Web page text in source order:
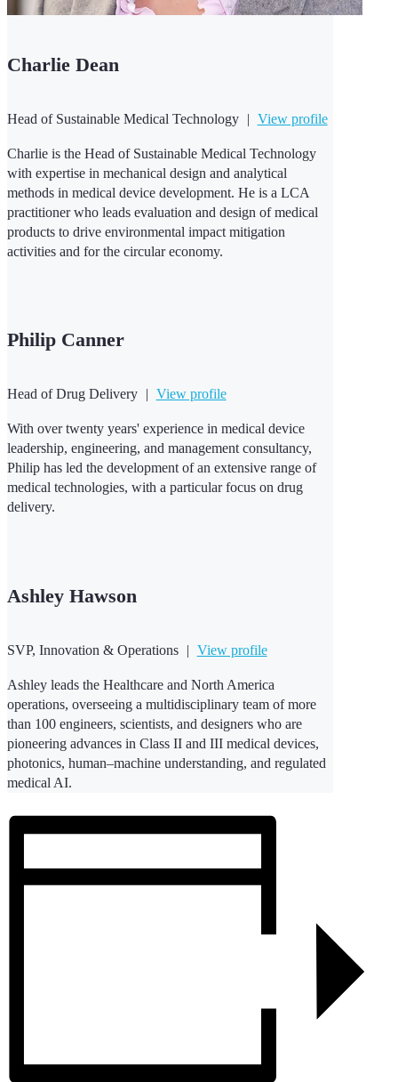
Charlie Dean
Head of Sustainable Medical Technology | View profile
Charlie is the Head of Sustainable Medical Technology
with expertise in mechanical design and analytical
methods in medical device development. He is a LCA
practitioner who leads evaluation and design of medical
products to drive environmental impact mitigation
activities and for the circular economy.
Philip Canner
Head of Drug Delivery | View profile
With over twenty years' experience in medical device
leadership, engineering, and management consultancy,
Philip has led the development of an extensive range of
medical technologies, with a particular focus on drug
delivery.
Ashley Hawson
SVP, Innovation & Operations | View profile
Ashley leads the Healthcare and North America
operations, overseeing a multidisciplinary team of more
than 100 engineers, scientists, and designers who are
pioneering advances in Class II and III medical devices,
photonics, human–machine understanding, and regulated
medical AI.